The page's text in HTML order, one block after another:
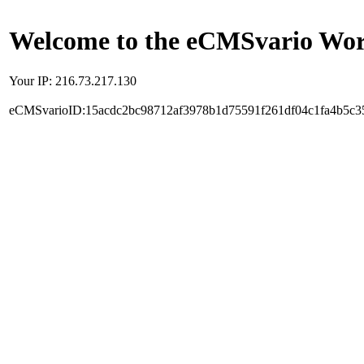
Welcome to the eCMSvario
Your IP: 216.73.217.130